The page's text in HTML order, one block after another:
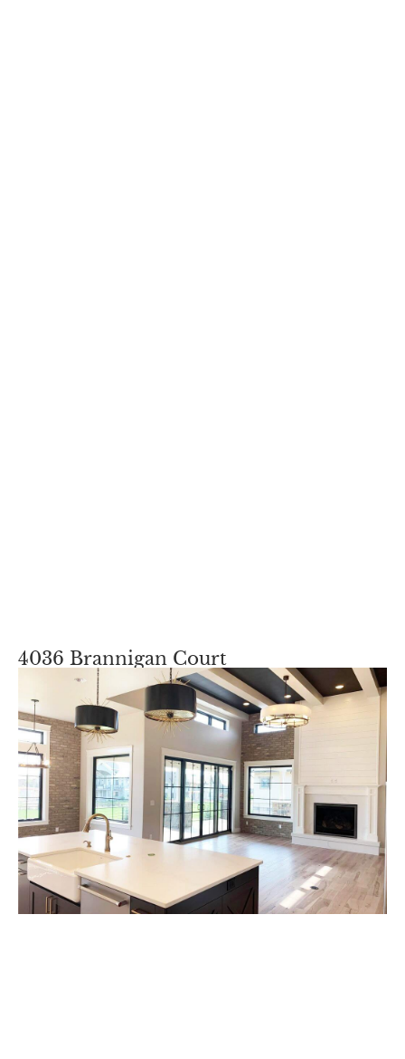
4036 Brannigan Court